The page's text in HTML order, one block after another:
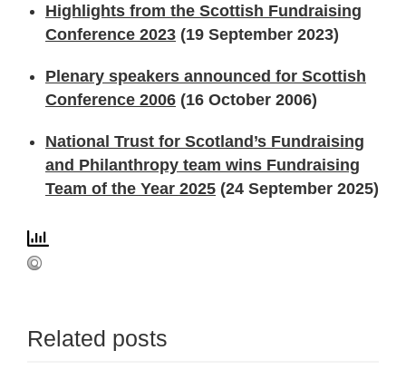
Highlights from the Scottish Fundraising
Conference 2023 (19 September 2023)
Plenary speakers announced for Scottish
Conference 2006 (16 October 2006)
National Trust for Scotland’s Fundraising
and Philanthropy team wins Fundraising
Team of the Year 2025 (24 September 2025)
Related posts